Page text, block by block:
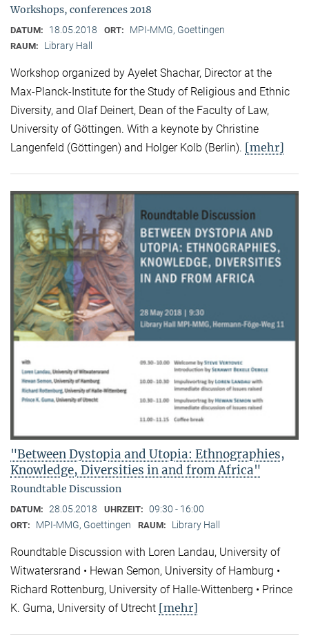
Workshops, conferences 2018
DATUM: 18.05.2018 ORT: MPI-MMG, Goettingen
RAUM: Library Hall
Workshop organized by Ayelet Shachar, Director at the
Max-Planck-Institute for the Study of Religious and Ethnic
Diversity, and Olaf Deinert, Dean of the Faculty of Law,
University of Göttingen. With a keynote by Christine
Langenfeld (Göttingen) and Holger Kolb (Berlin). [mehr]
"Between Dystopia and Utopia: Ethnographies,
Knowledge, Diversities in and from Africa"
Roundtable Discussion
DATUM: 28.05.2018 UHRZEIT: 09:30 - 16:00
ORT: MPI-MMG, Goettingen RAUM: Library Hall
Roundtable Discussion with Loren Landau, University of
Witwatersrand • Hewan Semon, University of Hamburg •
Richard Rottenburg, University of Halle-Wittenberg • Prince
K. Guma, University of Utrecht [mehr]